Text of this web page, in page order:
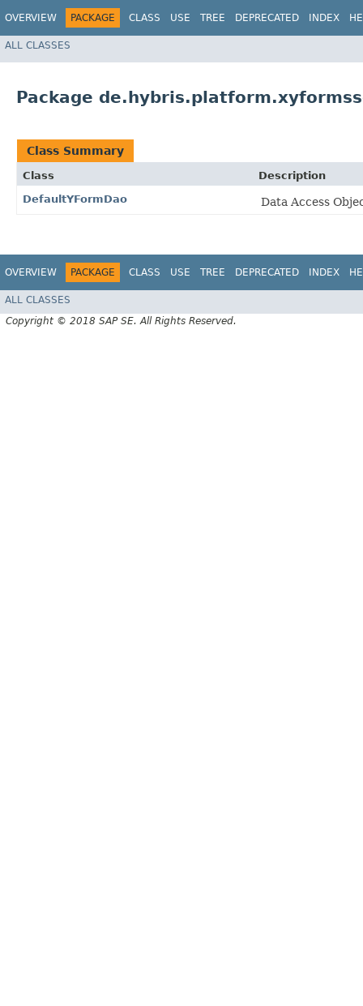
OVERVIEW PACKAGE CLASS USE TREE DEPRECATED INDEX
ALL CLASSES
Package
Class Summary
Class
Description
DefaultYFormDao
Data Access
OVERVIEW PACKAGE CLASS USE TREE DEPRECATED INDEX
ALL CLASSES
Copyright © 2018 SAP SE. All Rights Reserved.